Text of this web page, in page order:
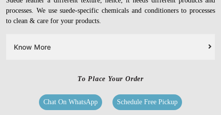
processes. We use suede-specific chemicals and conditioners to processes
to clean & care for your products.
Know More
To Place Your Order
Chat On WhatsApp Schedule Free Pickup